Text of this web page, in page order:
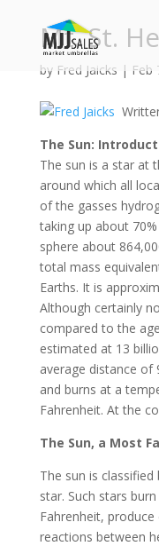
Mt. St.
by Fred Jaicks | Feb
The Sun:
The sun is a star at
around which all
of the gasses
taking up about
sphere about
total mass
Earths. It is
Although certainly
compared to the
estimated at 13
average distance of
and burns at a
Fahrenheit. At the
The Sun, a Most
The sun is
star. Such stars
Fahrenheit,
reactions between